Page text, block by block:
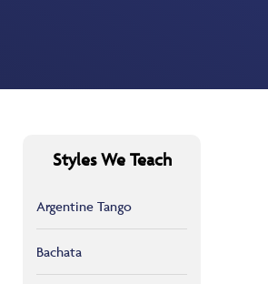
Styles We Teach
Argentine Tango
Bachata